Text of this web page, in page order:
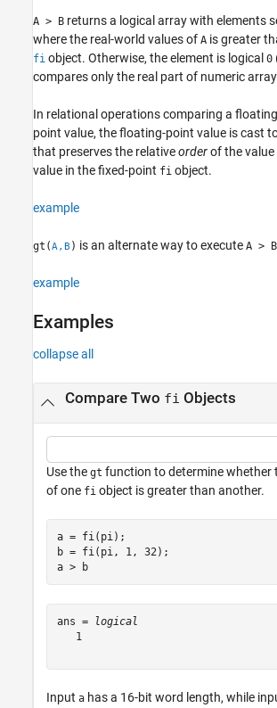
ON THIS PAGE
Syntax
Description
Examples
Extended Capabilities
Version History
See Also
A > B returns a logical array with elements
where the real-world values of A is greater
fi object. Otherwise, the element is logical 0
compares only the real part of numeric
In relational operations comparing a
point value, the floating-point value is cast
that preserves the relativeorderof the
value in the fixed-point fi object.
example
gt(A,B ) is an alternate way to execute A > B
example
Examples
collapse all
Compare Two fi Objects
Use the gt function to determine whether
of one fi object is greater than another.
a = fi(pi);
b = fi(pi, 1, 32);
a > b
ans =
logical
   1
Input a has a 16-bit word length, while